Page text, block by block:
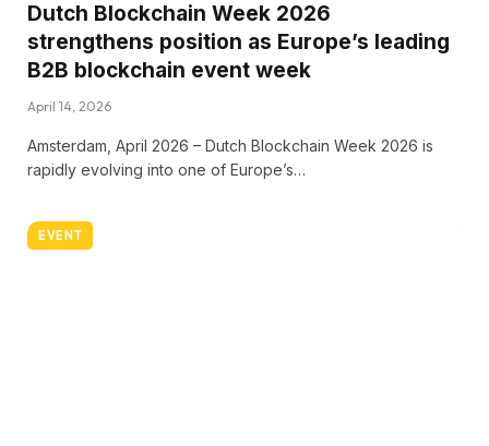
Dutch Blockchain Week 2026
strengthens position as Europe’s leading
B2B blockchain event week
April 14, 2026
Amsterdam, April 2026 – Dutch Blockchain Week 2026 is
rapidly evolving into one of Europe’s…
EVENT